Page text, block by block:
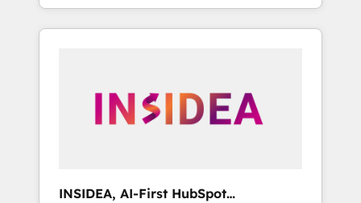
deliver measurable impact and transform
brand experiences As one of the few full-
globally regionalized HubSpot websites,
integrated marketing campaigns, & RevOps
INSIDEA, AI-First HubSpot